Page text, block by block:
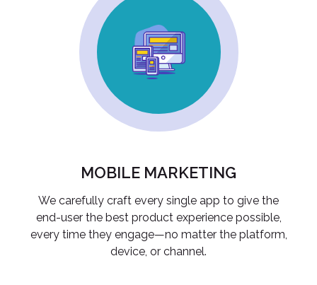
MOBILE MARKETING
We carefully craft every single app to give the
end-user the best product experience possible,
every time they engage—no matter the platform,
device, or channel.